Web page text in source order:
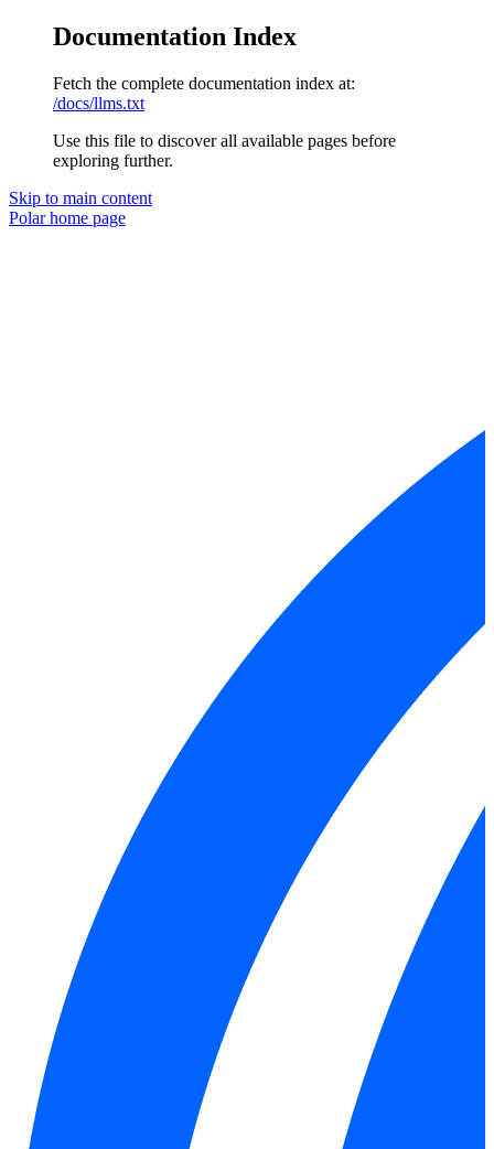
Documentation Index
Fetch the complete documentation index at:
/docs/llms.txt
Use this file to discover all available pages before
exploring further.
Skip to main content
Polarhome page